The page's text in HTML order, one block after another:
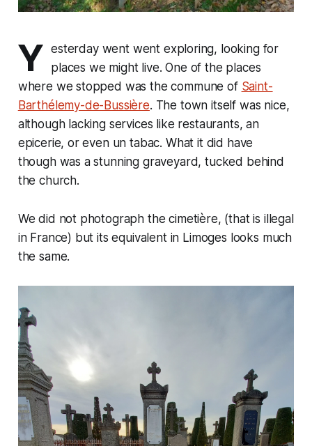
Y esterday went went exploring, looking for
places we might live. One of the places
where we stopped was the commune of Saint-
Barthélemy-de-Bussière. The town itself was nice,
although lacking services like restaurants, an
epicerie, or even un tabac. What it did have
though was a stunning graveyard, tucked behind
the church.
We did not photograph thecimetière, (that is illegal
in France) but its equivalent in Limoges looks much
the same.